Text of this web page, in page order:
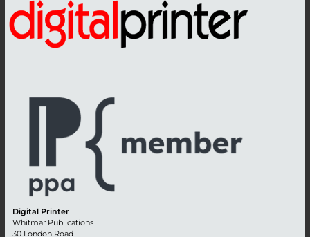
Digital Printer
Whitmar Publications
30 London Road